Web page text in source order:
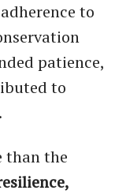
to
patience,
to
than the